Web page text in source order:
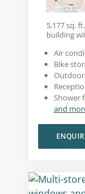
5,177 sq.
building
Air
Bike
Shower
and